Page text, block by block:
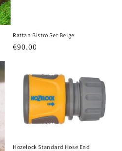
Rattan Bistro Set Beige
Regular
€90.00
Hozelock Standard Hose End